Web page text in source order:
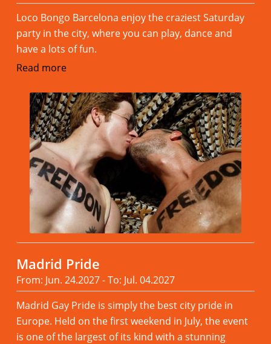
Loco Bongo Barcelona enjoy the craziest Saturday
party in the city, where you can play, dance and
have a lots of fun.
Read more
Madrid Pride
From: Jun. 24.2027 - To: Jul. 04.2027
Madrid Gay Pride is simply the best city pride in
Europe. Held on the first weekend in July, the event
is one of the largest of its kind with a stunning